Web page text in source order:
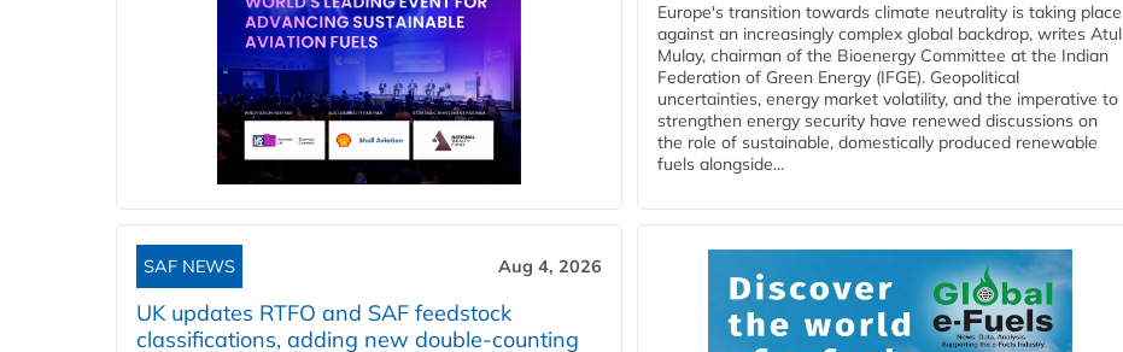
Europe's transition towards climate neutrality is taking place
against an increasingly complex global backdrop, writes Atul
Mulay, chairman of the Bioenergy Committee at the Indian
Federation of Green Energy (IFGE). Geopolitical
uncertainties, energy market volatility, and the imperative to
strengthen energy security have renewed discussions on
the role of sustainable, domestically produced renewable
fuels alongside...
SAF NEWS Aug 4, 2026
UK updates RTFO and SAF feedstock
classifications, adding new double‑counting